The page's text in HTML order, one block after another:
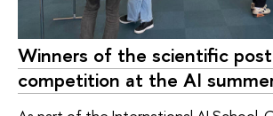
Winners of the scientific
competition at the AI